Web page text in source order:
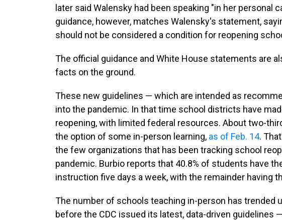
later said Walensky had been speaking "in her personal
guidance, however, matches Walensky's statement,
should not be considered a condition for reopening
The official guidance and White House statements are
facts on the ground.
These new guidelines — which are intended as
into the pandemic. In that time school districts have
reopening, with limited federal resources. About two-
the option of some in-person learning, as of Feb. 14.
the few organizations that has been tracking school
pandemic. Burbio reports that 40.8% of students have
instruction five days a week, with the remainder having
The number of schools teaching in-person has trended
before the CDC issued its latest, data-driven guidelines